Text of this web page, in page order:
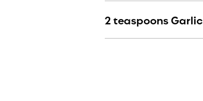
2 teaspoons Garlic